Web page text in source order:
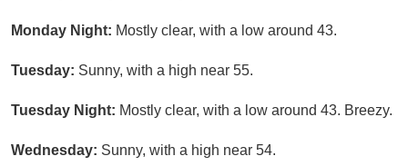
Monday Night: Mostly clear, with a low around 43.
Tuesday: Sunny, with a high near 55.
Tuesday Night: Mostly clear, with a low around 43. Breezy.
Wednesday: Sunny, with a high near 54.